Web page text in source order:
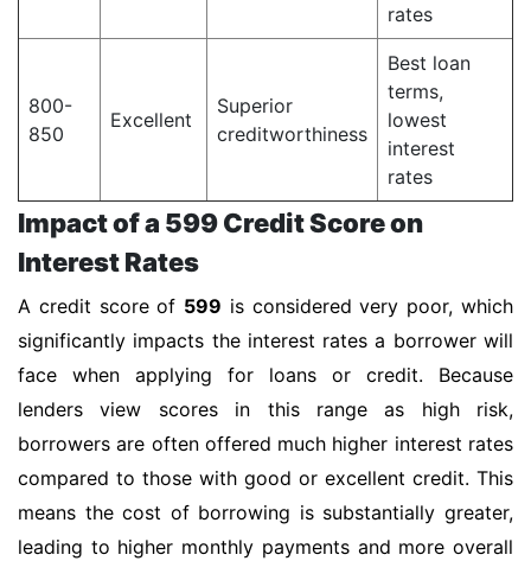
rates
800-
850
Excellent
Superior
creditworthiness
Best loan
terms,
lowest
interest
rates
Impact of a 599 Credit Score on
Interest Rates
A credit score of 599 is considered very poor, which
significantly impacts the interest rates a borrower will
face when applying for loans or credit. Because
lenders view scores in this range as high risk,
borrowers are often offered much higher interest rates
compared to those with good or excellent credit. This
means the cost of borrowing is substantially greater,
leading to higher monthly payments and more overall